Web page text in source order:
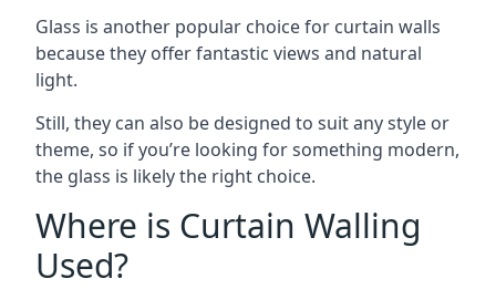
Glass is another popular choice for curtain walls
because they offer fantastic views and natural
light.
Still, they can also be designed to suit any style or
theme, so if you’re looking for something modern,
the glass is likely the right choice.
Where is Curtain Walling
Used?